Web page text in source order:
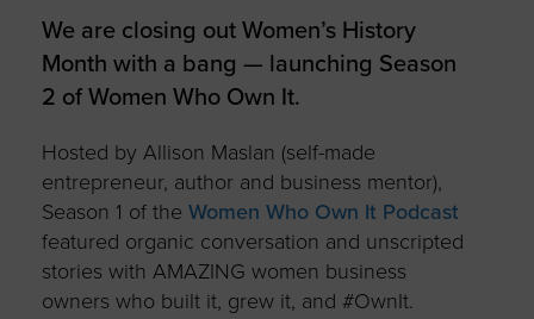
We are closing out Women’s History
Month with a bang — launching Season
2 of Women Who Own It.
Hosted by Allison Maslan (self-made
entrepreneur, author and business mentor),
Season 1 of the Women Who Own It Podcast
featured organic conversation and unscripted
stories with AMAZING women business
owners who built it, grew it, and #OwnIt.